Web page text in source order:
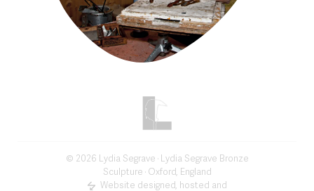
© 2026 Lydia Segrave · Lydia Segrave Bronze
Sculpture · Oxford, England
Website designed, hosted and